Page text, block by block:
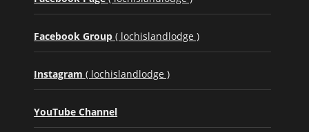
Facebook Group ( lochislandlodge )
Instagram ( lochislandlodge )
YouTube Channel